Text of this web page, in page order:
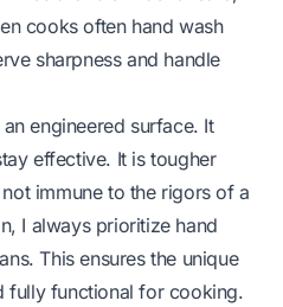
cooks often hand wash
sharpness and handle
engineered surface. It
effective. It is tougher
immune to the rigors of a
I always prioritize hand
This ensures the unique
fully functional for cooking.